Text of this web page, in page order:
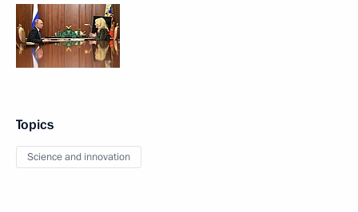
Topics
Science and innovation